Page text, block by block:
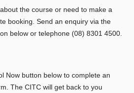
the course or need to make a
booking. Send an enquiry via the
below or telephone (08) 8301 4500.
Now button below to complete an
The CITC will get back to you